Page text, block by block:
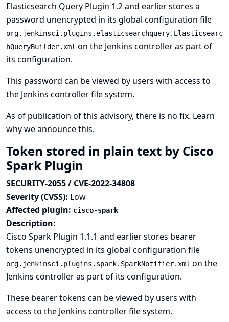
Elasticsearch Query Plugin 1.2 and earlier stores a
password unencrypted in its global configuration file
org.jenkinsci.plugins.elasticsearchquery.Elasticsearc
hQueryBuilder.xml on the Jenkins controller as part of
its configuration.
This password can be viewed by users with access to
the Jenkins controller file system.
As of publication of this advisory, there is no fix. Learn
why we announce this.
Token stored in plain text by Cisco
Spark Plugin
SECURITY-2055 / CVE-2022-34808
Severity (CVSS): Low
Affected plugin: cisco-spark
Description:
Cisco Spark Plugin 1.1.1 and earlier stores bearer
tokens unencrypted in its global configuration file
org.jenkinsci.plugins.spark.SparkNotifier.xml on the
Jenkins controller as part of its configuration.
These bearer tokens can be viewed by users with
access to the Jenkins controller file system.